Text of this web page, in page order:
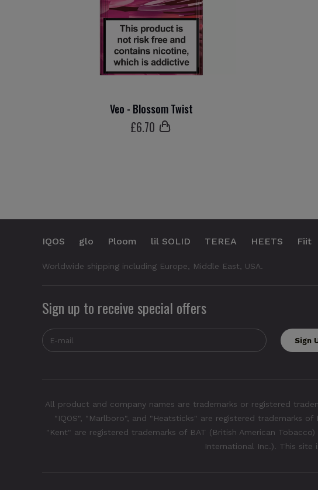
Veo - Blossom Twist
£6.70
IQOS glo Ploom lil SOLID TEREA HEETS Fiit
Worldwide shipping including Europe, Middle East, USA.
Sign up to receive special offers
All product and company names are trademarks or registered
"IQOS", "Marlboro", and "Heatsticks" are registered trademarks
"Kent" are registered trademarks of BAT (British American
International Inc.). This site